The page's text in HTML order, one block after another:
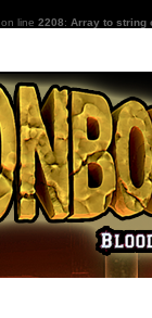
on line 2208: Array to string